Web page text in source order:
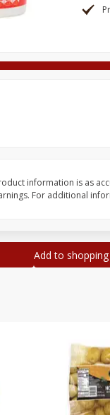
off
Save $2.95
Add to
information is as
For additional